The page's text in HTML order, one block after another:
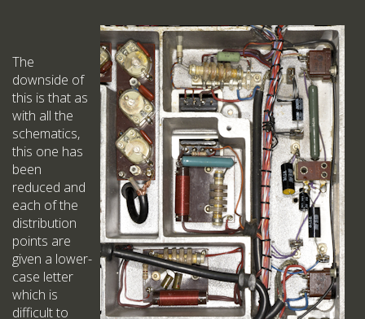
The
downside of
this is that as
with all the
schematics,
this one has
been
reduced and
each of the
distribution
points are
given a lower-
case letter
which is
difficult to